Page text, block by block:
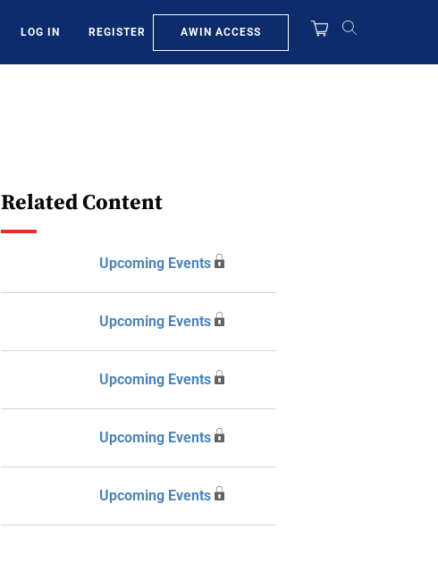
LOG IN REGISTER AWIN ACCESS
Related Content
Upcoming Events
Upcoming Events
Upcoming Events
Upcoming Events
Upcoming Events